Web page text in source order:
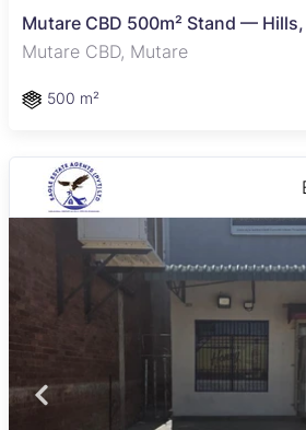
Mutare CBD 500m² Stand —
Mutare CBD, Mutare
500 m²